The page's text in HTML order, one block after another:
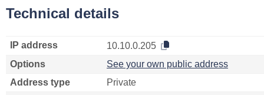
Technical details
IP address
10.10.0.205
Options
See your own public address
Address type
Private